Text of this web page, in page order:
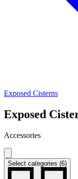
Exposed Cisterns
Exposed
Accessories
Select categories (6)